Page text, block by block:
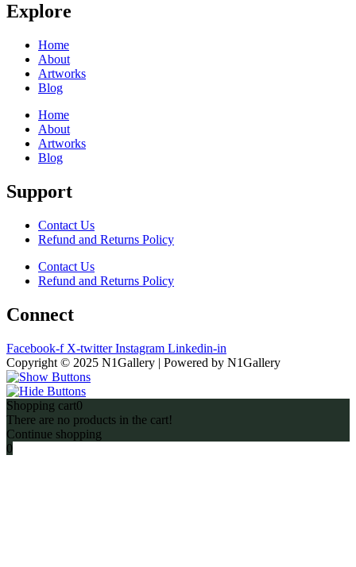
Explore
Home
About
Artworks
Blog
Home
About
Artworks
Blog
Support
Contact Us
Refund and Returns Policy
Contact Us
Refund and Returns Policy
Connect
Facebook-f X-twitter Instagram Linkedin-in
Copyright © 2025 N1Gallery | Powered by N1Gallery
Shopping cart0
There are no products in the cart!
Continue shopping
0